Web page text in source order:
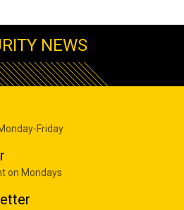
NEWS
Friday
on Mondays